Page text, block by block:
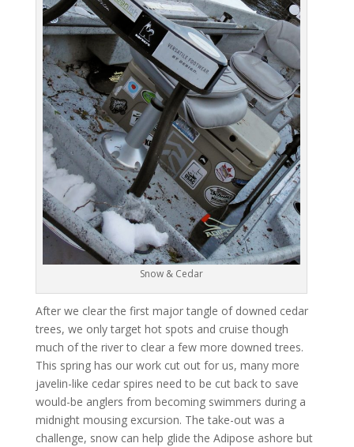
Snow & Cedar
After we clear the first major tangle of downed cedar
trees, we only target hot spots and cruise though
much of the river to clear a few more downed trees.
This spring has our work cut out for us, many more
javelin-like cedar spires need to be cut back to save
would-be anglers from becoming swimmers during a
midnight mousing excursion. The take-out was a
challenge, snow can help glide the Adipose ashore but